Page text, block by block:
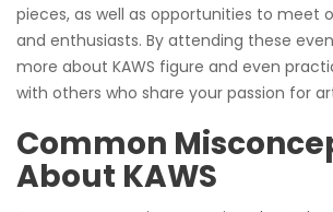
pieces, as well as opportunities to meet
and enthusiasts. By attending these
more about KAWS figure and even
with others who share your passion for
Common
About KAWS